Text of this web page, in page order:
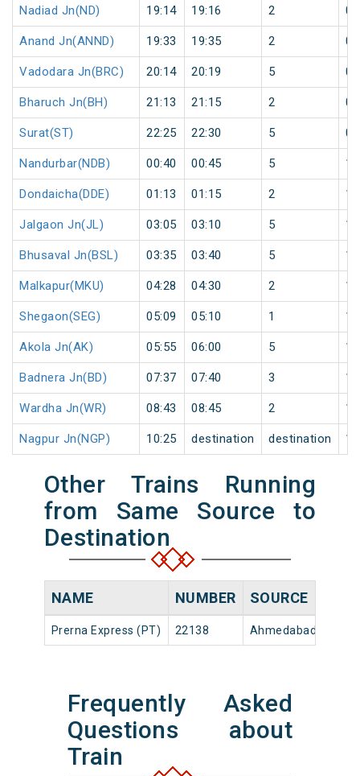
Nadiad Jn(ND) 19:14 19:16 2 0
Anand Jn(ANND) 19:33 19:35 2 0
Vadodara Jn(BRC) 20:14 20:19 5 0
Bharuch Jn(BH) 21:13 21:15 2 0
Surat(ST) 22:25 22:30 5 0
Nandurbar(NDB) 00:40 00:45 5 1
Dondaicha(DDE) 01:13 01:15 2 1
Jalgaon Jn(JL) 03:05 03:10 5 1
Bhusaval Jn(BSL) 03:35 03:40 5 1
Malkapur(MKU) 04:28 04:30 2 1
Shegaon(SEG) 05:09 05:10 1 1
Akola Jn(AK) 05:55 06:00 5 1
Badnera Jn(BD) 07:37 07:40 3 1
Wardha Jn(WR) 08:43 08:45 2 1
Nagpur Jn(NGP) 10:25 destination destination 1
Other Trains Running
from Same Source to
Destination
NAME NUMBER SOURCE
Prerna Express (PT) 22138 Ahmedabad Jn
Frequently Asked
Questions about
Train